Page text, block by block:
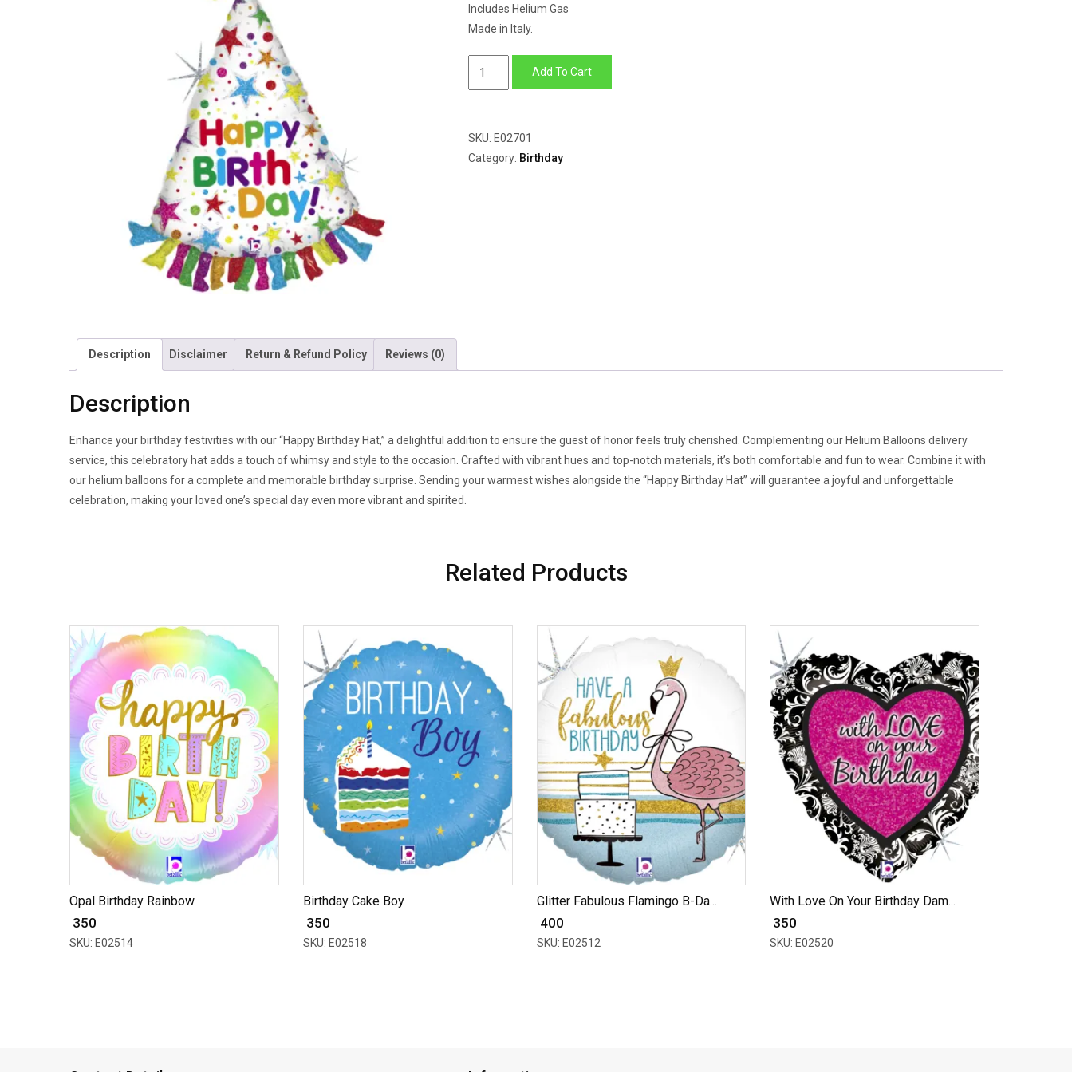
Includes Helium Gas
Made in Italy.
Add To Cart
SKU: E02701
Category: Birthday
Description Disclaimer Return & Refund Policy Reviews (0)
Description
Enhance your birthday festivities with our “Happy Birthday Hat,” a delightful addition to ensure the guest of honor feels truly cherished. Complementing our Helium Balloons delivery
service, this celebratory hat adds a touch of whimsy and style to the occasion. Crafted with vibrant hues and top-notch materials, it’s both comfortable and fun to wear. Combine it with
our helium balloons for a complete and memorable birthday surprise. Sending your warmest wishes alongside the “Happy Birthday Hat” will guarantee a joyful and unforgettable
celebration, making your loved one’s special day even more vibrant and spirited.
Related Products
Opal Birthday Rainbow
₹ 350
SKU: E02514
Birthday Cake Boy
₹ 350
SKU: E02518
Glitter Fabulous Flamingo B-Da...
₹ 400
SKU: E02512
With Love On Your Birthday Dam...
₹ 350
SKU: E02520